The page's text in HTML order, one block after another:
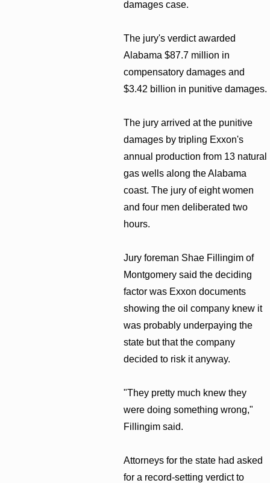
damages case.
The jury's verdict awarded
Alabama $87.7 million in
compensatory damages and
$3.42 billion in punitive damages.
The jury arrived at the punitive
damages by tripling Exxon's
annual production from 13 natural
gas wells along the Alabama
coast. The jury of eight women
and four men deliberated two
hours.
Jury foreman Shae Fillingim of
Montgomery said the deciding
factor was Exxon documents
showing the oil company knew it
was probably underpaying the
state but that the company
decided to risk it anyway.
"They pretty much knew they
were doing something wrong,"
Fillingim said.
Attorneys for the state had asked
for a record-setting verdict to